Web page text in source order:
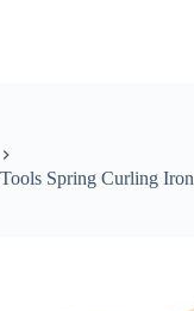
Spring Curling Iron